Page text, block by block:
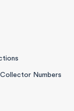
Numbers